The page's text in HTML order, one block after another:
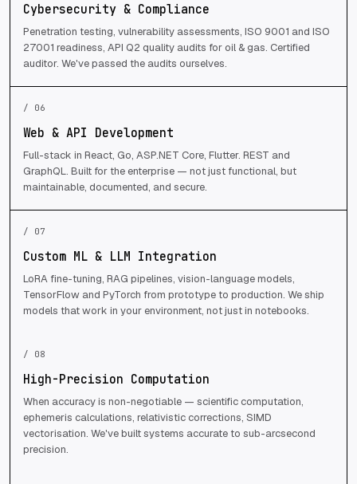
Cybersecurity & Compliance
Penetration testing, vulnerability assessments, ISO 9001 and ISO
27001 readiness, API Q2 quality audits for oil & gas. Certified
auditor. We've passed the audits ourselves.
/ 06
Web & API Development
Full-stack in React, Go, ASP.NET Core, Flutter. REST and
GraphQL. Built for the enterprise — not just functional, but
maintainable, documented, and secure.
/ 07
Custom ML & LLM Integration
LoRA fine-tuning, RAG pipelines, vision-language models,
TensorFlow and PyTorch from prototype to production. We ship
models that work in your environment, not just in notebooks.
/ 08
High-Precision Computation
When accuracy is non-negotiable — scientific computation,
ephemeris calculations, relativistic corrections, SIMD
vectorisation. We've built systems accurate to sub-arcsecond
precision.